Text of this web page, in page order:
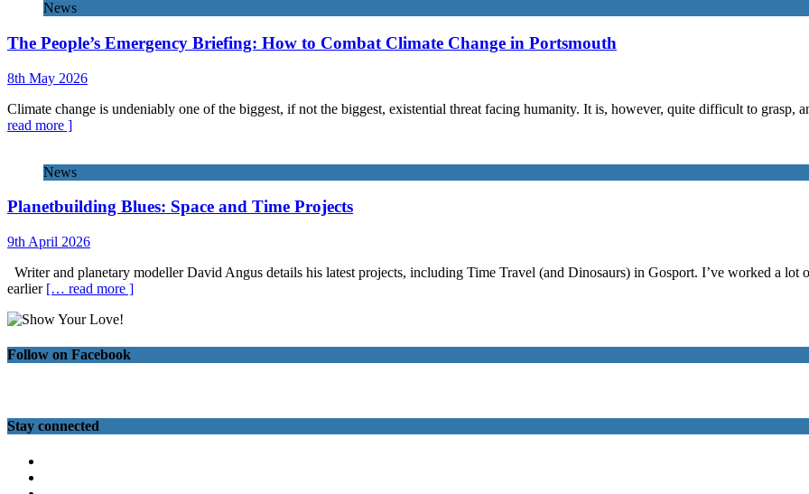
News
The People’s Emergency Briefing: How to Combat Climate Change in Portsmouth
8th May 2026
Climate change is undeniably one of the biggest, if not the biggest, existential threat facing humanity. It is, however, quite difficult to grasp,
read more ]
News
Planetbuilding Blues: Space and Time Projects
9th April 2026
Writer and planetary modeller David Angus details his latest projects, including Time Travel (and Dinosaurs) in Gosport. I’ve worked a lot
earlier [… read more ]
Follow on Facebook
Stay connected